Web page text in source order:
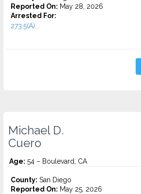
Reported On: May 28, 2026
Arrested For:
273.5(A)...
Michael D.
Cuero
Age: 54 – Boulevard, CA
County: San Diego
Reported On: May 25, 2026